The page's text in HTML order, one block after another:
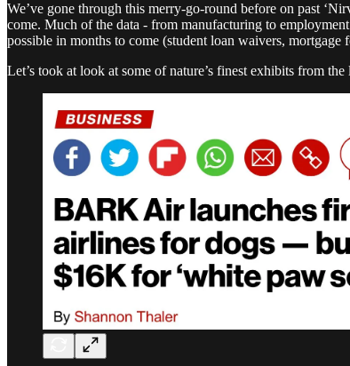
We’ve gone through this merry-go-round before on past
come. Much of the data - from manufacturing to
possible in months to come (student loan waivers, mortgage
Let’s took at look at some of nature’s finest exhibits from the